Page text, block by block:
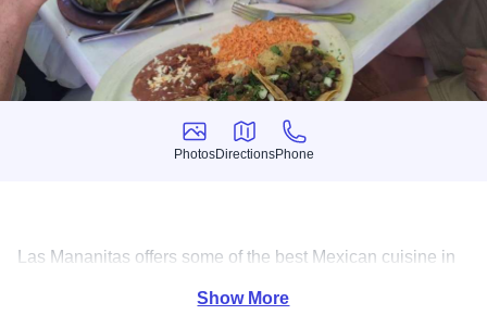
Photos
Photos
Directions
Directions
Phone
Phone
Las Mananitas offers some of the best Mexican cuisine in
the city and don't forget the Margaritas.
Show More